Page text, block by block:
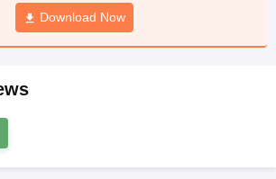
JAC 10th Syllabus Odisha 10th Syllabus
for Class 11Syllabus for Class 12
Download Now